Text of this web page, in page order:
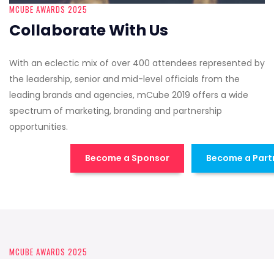
MCUBE AWARDS 2025
Collaborate With Us
With an eclectic mix of over 400 attendees represented by
the leadership, senior and mid-level officials from the
leading brands and agencies, mCube 2019 offers a wide
spectrum of marketing, branding and partnership
opportunities.
Become a Sponsor Become a
MCUBE AWARDS 2025